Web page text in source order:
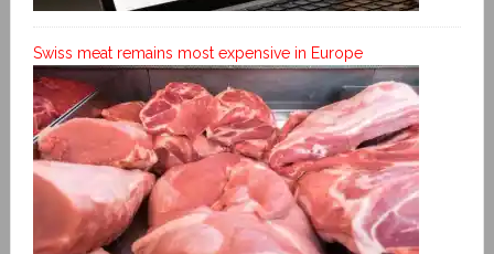
Swiss meat remains most expensive in Europe